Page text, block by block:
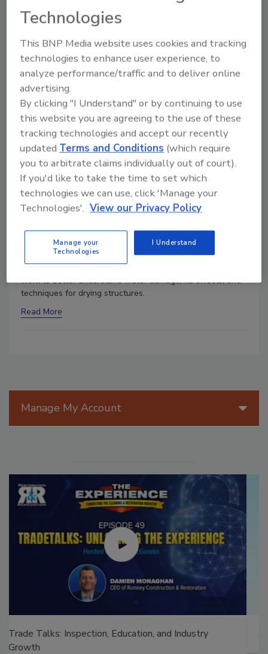
IICRC Water Restoration Technician
(WRT)
The Water Restoration Technician course is designed to
teach restoration personnel who perform remediation
work to better understand water damage, its effects, and
techniques for drying structures.
Read More
Training and Certification Virtual
12/1/26 To 12/3/26
Zoom
IICRC Water Restoration Technician
(WRT)
The Water Restoration Technician course is designed to
teach restoration personnel who perform remediation
work to better understand water damage, its effects, and
techniques for drying structures.
Read More
Manage My Account
Ask The Expert: Fire Damage, Smoke, and Recovery
Technologies
This BNP Media website uses cookies and tracking
technologies to enhance user experience, to
analyze performance/traffic and to deliver online
advertising.
By clicking "I Understand" or by continuing to use
this website you are agreeing to the use of these
tracking technologies and accept our recently
updated Terms and Conditions (which require
you to arbitrate claims individually out of court).
If you'd like to take the time to set which
technologies we can use, click 'Manage your
Technologies'. View our Privacy Policy
Manage your
Technologies
I Understand